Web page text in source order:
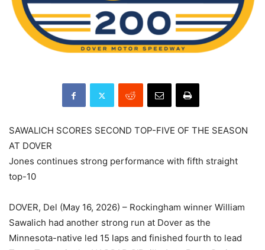
SAWALICH SCORES SECOND TOP-FIVE OF THE SEASON
AT DOVER
Jones continues strong performance with fifth straight
top-10
DOVER, Del (May 16, 2026) – Rockingham winner William
Sawalich had another strong run at Dover as the
Minnesota-native led 15 laps and finished fourth to lead